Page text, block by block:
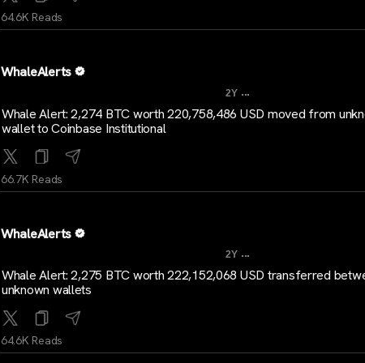
64.6K Reads
WhaleAlerts
2Y ...
Whale Alert: 2,274 BTC worth 220,758,486 USD moved from
wallet to Coinbase Institutional
66.7K Reads
WhaleAlerts
2Y ...
Whale Alert: 2,275 BTC worth 222,152,068 USD transferred
unknown wallets
64.6K Reads